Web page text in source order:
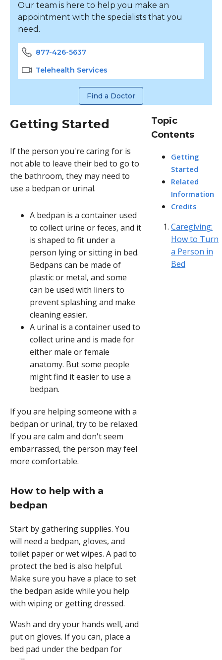
Our team is here to help you make an
appointment with the specialists that you
need.
877-426-5637
Telehealth Services
Find a Doctor
Getting Started
If the person you're caring for is
not able to leave their bed to go to
the bathroom, they may need to
use a bedpan or urinal.
A bedpan is a container used
to collect urine or feces, and it
is shaped to fit under a
person lying or sitting in bed.
Bedpans can be made of
plastic or metal, and some
can be used with liners to
prevent splashing and make
cleaning easier.
A urinal is a container used to
collect urine and is made for
either male or female
anatomy. But some people
might find it easier to use a
bedpan.
If you are helping someone with a
bedpan or urinal, try to be relaxed.
If you are calm and don't seem
embarrassed, the person may feel
more comfortable.
How to help with a
bedpan
Start by gathering supplies. You
will need a bedpan, gloves, and
toilet paper or wet wipes. A pad to
protect the bed is also helpful.
Make sure you have a place to set
the bedpan aside while you help
with wiping or getting dressed.
Wash and dry your hands well, and
put on gloves. If you can, place a
bed pad under the bedpan for
Topic
Contents
Getting
Started
Related
Information
Credits
Caregiving:
How to Turn
a Person in
Bed